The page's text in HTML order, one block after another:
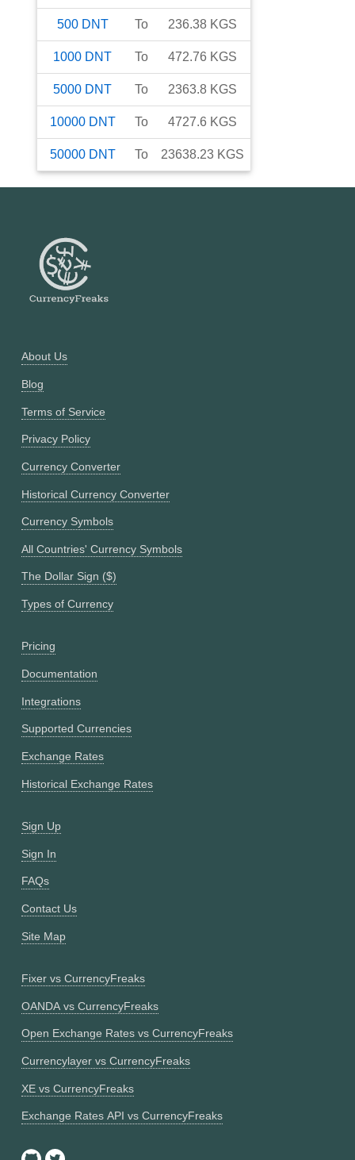
500 DNT To 236.38 KGS
1000 DNT To 472.76 KGS
5000 DNT To 2363.8 KGS
10000 DNT To 4727.6 KGS
50000 DNT To 23638.23 KGS
About Us
Blog
Terms of Service
Privacy Policy
Currency Converter
Historical Currency Converter
Currency Symbols
All Countries' Currency Symbols
The Dollar Sign ($)
Types of Currency
Pricing
Documentation
Integrations
Supported Currencies
Exchange Rates
Historical Exchange Rates
Sign Up
Sign In
FAQs
Contact Us
Site Map
Fixer vs CurrencyFreaks
OANDA vs CurrencyFreaks
Open Exchange Rates vs CurrencyFreaks
Currencylayer vs CurrencyFreaks
XE vs CurrencyFreaks
Exchange Rates API vs CurrencyFreaks